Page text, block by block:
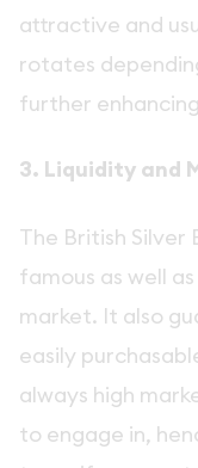
attractive and
rotates
further
3. Liquidity and
The British Silver
famous as well
market. It also
easily
always high
to engage in,